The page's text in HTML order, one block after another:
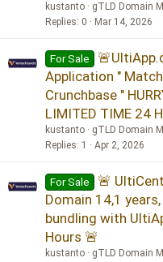
kustanto
gTLD Domain
Replies 0 Mar 14, 2026
For Sale
Application "
Crunchbase "
LIMITED TIME 24
kustanto
gTLD Domain
Replies 1 Apr 2, 2026
For Sale
🚨
Domain 14,1 years,
bundling with
Hours 🚨
kustanto
gTLD Domain